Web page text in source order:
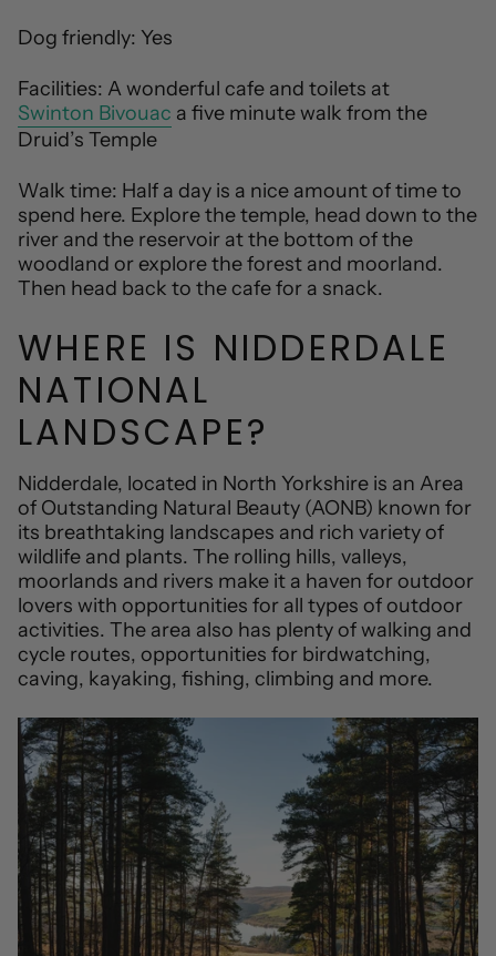
Dog friendly: Yes
Facilities: A wonderful cafe and toilets at
Swinton Bivouac a five minute walk from the
Druid’s Temple
Walk time: Half a day is a nice amount of time to
spend here. Explore the temple, head down to the
river and the reservoir at the bottom of the
woodland or explore the forest and moorland.
Then head back to the cafe for a snack.
WHERE IS NIDDERDALE
NATIONAL
LANDSCAPE?
Nidderdale, located in North Yorkshire is an Area
of Outstanding Natural Beauty (AONB) known for
its breathtaking landscapes and rich variety of
wildlife and plants. The rolling hills, valleys,
moorlands and rivers make it a haven for outdoor
lovers with opportunities for all types of outdoor
activities. The area also has plenty of walking and
cycle routes, opportunities for birdwatching,
caving, kayaking, fishing, climbing and more.